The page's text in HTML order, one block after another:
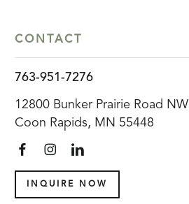
CONTACT
763-951-7276
12800 Bunker Prairie Road NW
Coon Rapids, MN 55448
INQUIRE NOW